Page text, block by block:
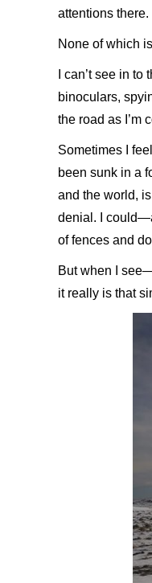
attentions there.
None of which
I can’t see in
binoculars,
the road as I’m
Sometimes I
been sunk in a
and the world,
denial. I
of fences and
But when I
it really is that